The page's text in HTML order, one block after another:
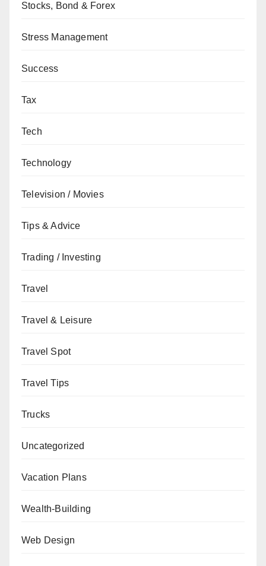
Stocks, Bond & Forex
Stress Management
Success
Tax
Tech
Technology
Television / Movies
Tips & Advice
Trading / Investing
Travel
Travel & Leisure
Travel Spot
Travel Tips
Trucks
Uncategorized
Vacation Plans
Wealth-Building
Web Design